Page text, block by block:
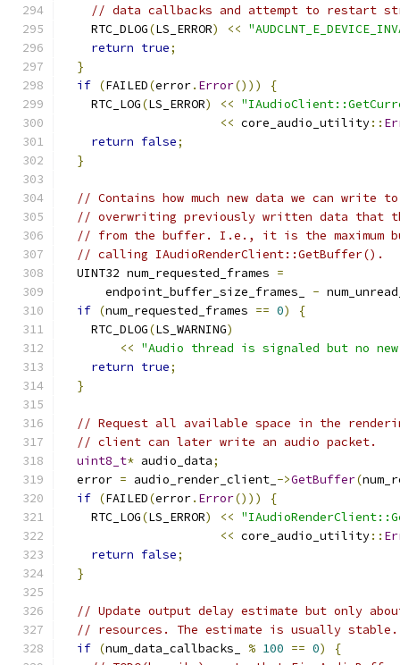
// data callbacks and attempt to restart
    RTC_DLOG
(LS_ERROR) <<
return true;
}
if (FAILED(error. Error()))
{
    RTC_LOG
(LS_ERROR) <<
<< core_audio_utility::
return false;
}
// Contains how much new data we can
// overwriting previously written data that
// from the buffer. I.e., it is the maximum
// calling IAudioRenderClient::GetBuffer().
  UINT32 num_requested_frames
=
      endpoint_buffer_size_frames_
-
if (num_requested_frames == 0)
{
    RTC_DLOG
(LS_WARNING)
<< "Audio thread is signaled but no new
return true;
}
// Request all available space in the
// client can later write an audio packet.
uint8_t* audio_data;
  error
= audio_render_client_ ->GetBuffer(
if (FAILED(error. Error()))
{
    RTC_LOG
(LS_ERROR) <<
<< core_audio_utility::
return false;
}
// Update output delay estimate but only
// resources. The estimate is usually stable.
if (num_data_callbacks_ % 100 == 0)
{